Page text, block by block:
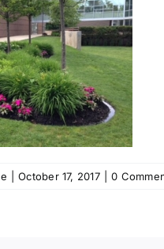
October 17, 2017 0